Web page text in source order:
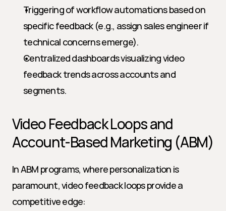
Triggering of workflow automations based on
specific feedback (e.g., assign sales engineer if
technical concerns emerge).
Centralized dashboards visualizing video
feedback trends across accounts and
segments.
Video Feedback Loops and
Account-Based Marketing (ABM)
In ABM programs, where personalization is
paramount, video feedback loops provide a
competitive edge: